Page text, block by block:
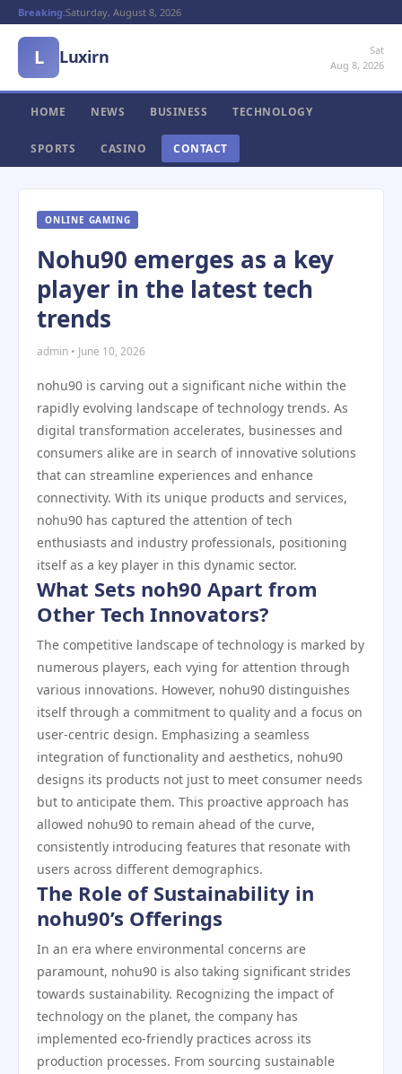
Breaking:Saturday, August 8, 2026
L Luxirn
Sat
Aug 8, 2026
HOME NEWS BUSINESS TECHNOLOGY
SPORTS CASINO CONTACT
ONLINE GAMING
Nohu90 emerges as a key
player in the latest tech
trends
admin • June 10, 2026
nohu90 is carving out a significant niche within the
rapidly evolving landscape of technology trends. As
digital transformation accelerates, businesses and
consumers alike are in search of innovative solutions
that can streamline experiences and enhance
connectivity. With its unique products and services,
nohu90 has captured the attention of tech
enthusiasts and industry professionals, positioning
itself as a key player in this dynamic sector.
What Sets noh90 Apart from
Other Tech Innovators?
The competitive landscape of technology is marked by
numerous players, each vying for attention through
various innovations. However, nohu90 distinguishes
itself through a commitment to quality and a focus on
user-centric design. Emphasizing a seamless
integration of functionality and aesthetics, nohu90
designs its products not just to meet consumer needs
but to anticipate them. This proactive approach has
allowed nohu90 to remain ahead of the curve,
consistently introducing features that resonate with
users across different demographics.
The Role of Sustainability in
nohu90’s Offerings
In an era where environmental concerns are
paramount, nohu90 is also taking significant strides
towards sustainability. Recognizing the impact of
technology on the planet, the company has
implemented eco-friendly practices across its
production processes. From sourcing sustainable